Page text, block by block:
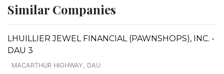
Similar Companies
LHUILLIER JEWEL FINANCIAL (PAWNSHOPS), INC. -
DAU 3
MACARTHUR HIGHWAY, DAU